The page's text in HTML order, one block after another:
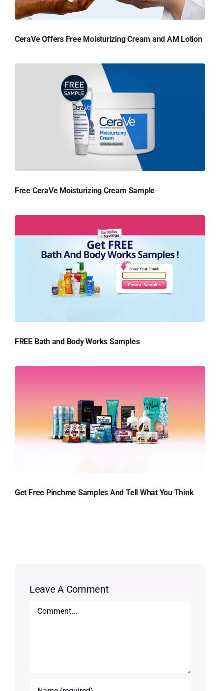
CeraVe Offers Free Moisturizing Cream and AM Lotion
Free CeraVe Moisturizing Cream Sample
FREE Bath and Body Works Samples
Get Free Pinchme Samples And Tell What You Think
Leave A Comment
Comment